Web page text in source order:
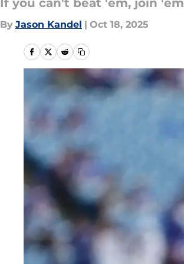
If you can't beat 'em, join
By Jason Kandel | Oct 18, 2025